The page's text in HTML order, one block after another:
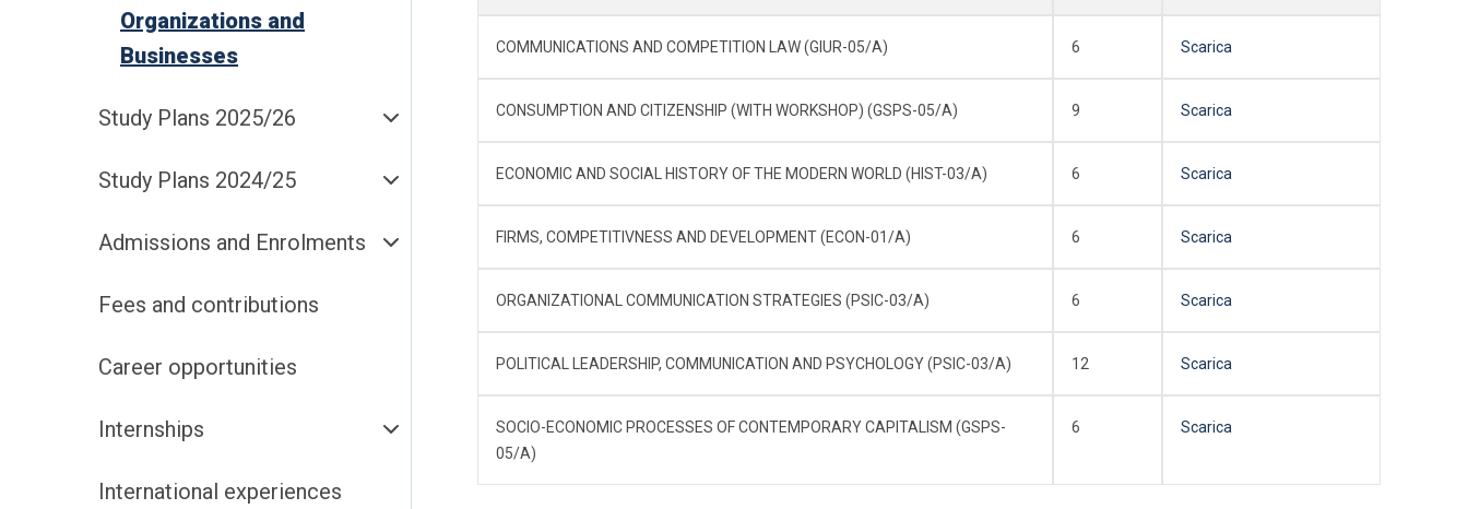
Organizations and
Businesses
Study Plans 2025/26
Study Plans 2024/25
Admissions and Enrolments
Fees and contributions
Career opportunities
Internships
International experiences
COMMUNICATIONS AND COMPETITION LAW (GIUR-05/A) 6 Scarica
CONSUMPTION AND CITIZENSHIP (WITH WORKSHOP) (GSPS-05/A) 9 Scarica
ECONOMIC AND SOCIAL HISTORY OF THE MODERN WORLD (HIST-03/A) 6 Scarica
FIRMS, COMPETITIVNESS AND DEVELOPMENT (ECON-01/A) 6 Scarica
ORGANIZATIONAL COMMUNICATION STRATEGIES (PSIC-03/A) 6 Scarica
POLITICAL LEADERSHIP, COMMUNICATION AND PSYCHOLOGY (PSIC-03/A) 12 Scarica
SOCIO-ECONOMIC PROCESSES OF CONTEMPORARY CAPITALISM (GSPS-
05/A)
6 Scarica